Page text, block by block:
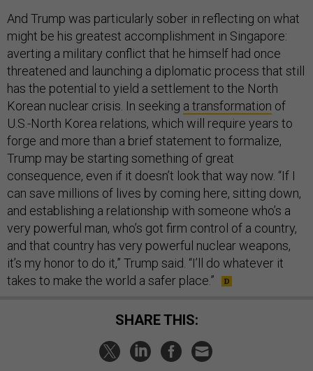
And Trump was particularly sober in reflecting on what
might be his greatest accomplishment in Singapore:
averting a military conflict that he himself had once
threatened and launching a diplomatic process that still
has the potential to yield a settlement to the North
Korean nuclear crisis. In seeking a transformation of
U.S.-North Korea relations, which will require years to
forge and more than a brief statement to formalize,
Trump may be starting something of great
consequence, even if it doesn’t look that way now. “If I
can save millions of lives by coming here, sitting down,
and establishing a relationship with someone who’s a
very powerful man, who’s got firm control of a country,
and that country has very powerful nuclear weapons,
it’s my honor to do it,” Trump said. “I’ll do whatever it
takes to make the world a safer place.”
SHARE THIS: